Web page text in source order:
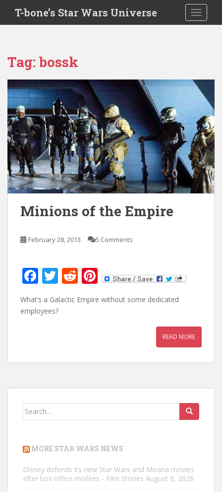
i
T-bone’s Star Wars Universe
Tag: bossk
Minions of the Empire
February 28, 2013 5 Comments
F
ac
e
b
T
w
itt
R
e
d
Pi
nt
er
What’s a Galactic Empire without some dedicated
employees?
READ MORE
Search
MORE STAR WARS NEWS
Disney defends its new Star Wars and Moana movies
after box office misfires - Film Stories August 6, 2026